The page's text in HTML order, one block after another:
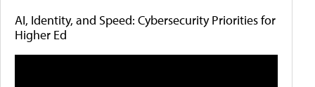
AI, Identity, and Speed: Cybersecurity Priorities for
Higher Ed